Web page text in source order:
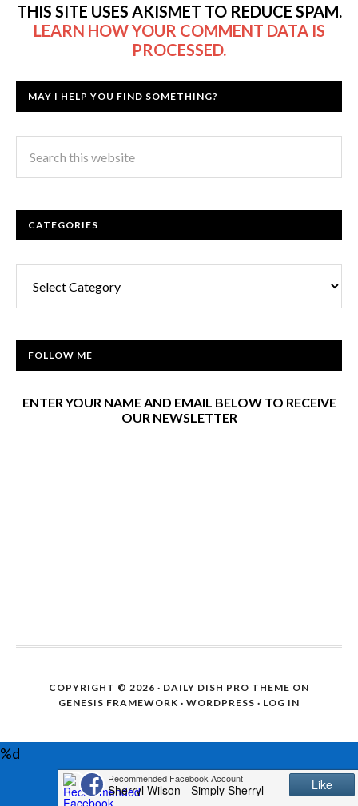
THIS SITE USES AKISMET TO REDUCE SPAM.
LEARN HOW YOUR COMMENT DATA IS
PROCESSED.
MAY I HELP YOU FIND SOMETHING?
CATEGORIES
FOLLOW ME
ENTER YOUR NAME AND EMAIL BELOW TO RECEIVE
OUR NEWSLETTER
COPYRIGHT © 2026 · DAILY DISH PRO THEME ON
GENESIS FRAMEWORK · WORDPRESS · LOG IN
%d